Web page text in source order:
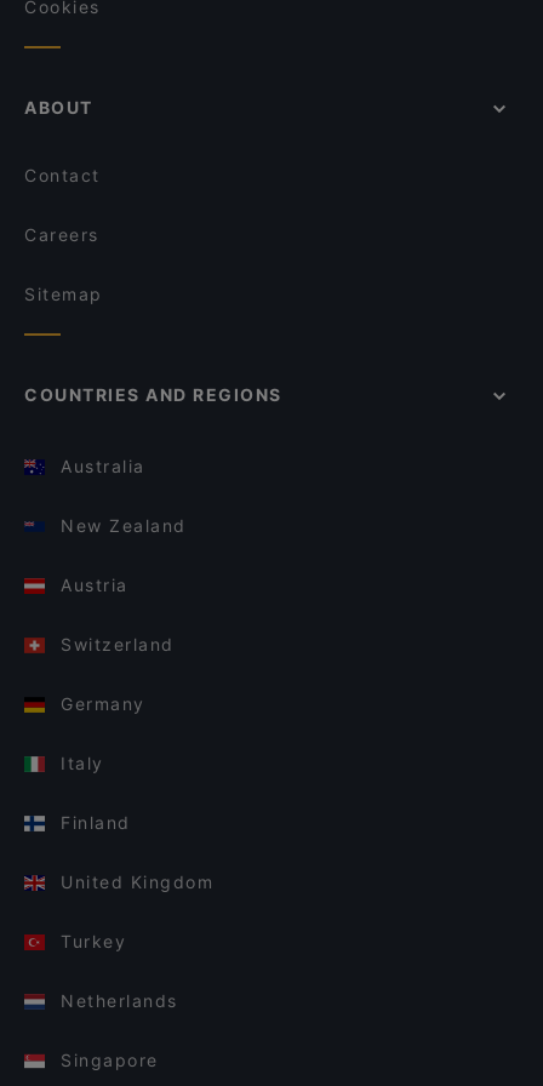
Cookies
ABOUT
Contact
Careers
Sitemap
COUNTRIES AND REGIONS
Australia
New Zealand
Austria
Switzerland
Germany
Italy
Finland
United Kingdom
Turkey
Netherlands
Singapore